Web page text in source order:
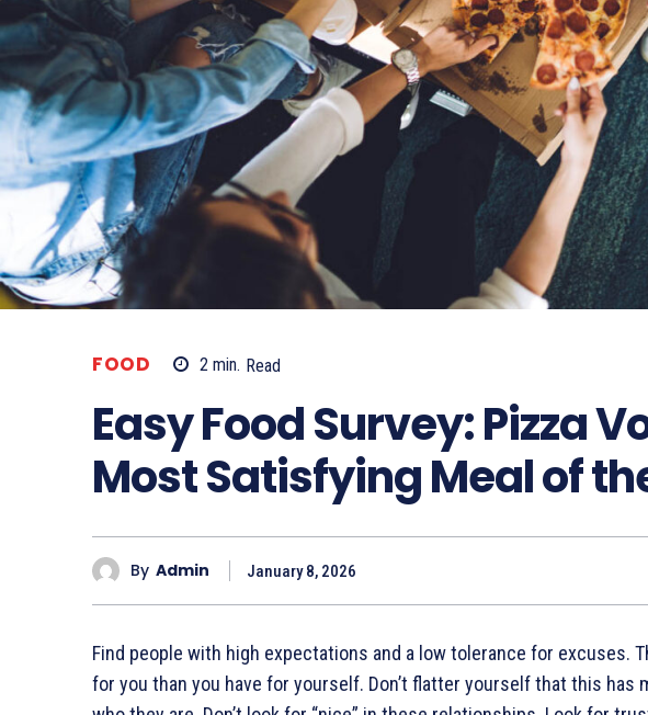
FOOD 2 min. Read
Easy Food Survey: Pizza
Most Satisfying Meal of
By Admin January 8, 2026
Find people with high expectations and a low tolerance for excuses.
for you than you have for yourself. Don’t flatter yourself that this has